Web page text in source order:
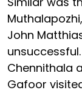
John
Chennithala
Gafoor